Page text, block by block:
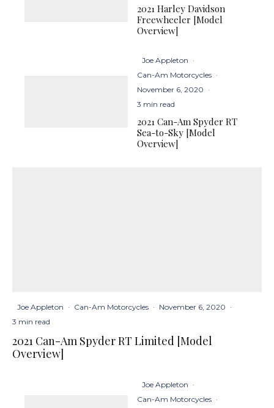
2021 Harley Davidson
Freewheeler [Model
Overview]
Joe Appleton ·
Can-Am Motorcycles ·
November 6, 2020 ·
3 min read
2021 Can-Am Spyder RT
Sea-to-Sky [Model
Overview]
Joe Appleton · Can-Am Motorcycles · November 6, 2020 ·
3 min read
2021 Can-Am Spyder RT Limited [Model
Overview]
Joe Appleton ·
Can-Am Motorcycles ·